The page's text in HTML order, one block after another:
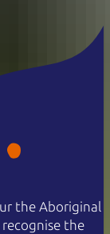
the Aboriginal
the